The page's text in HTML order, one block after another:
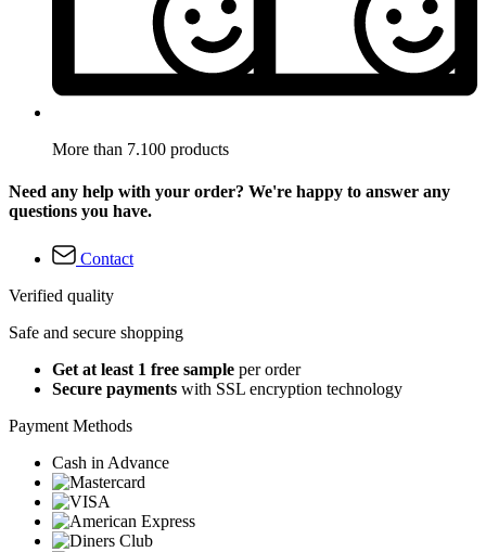
More than 7.100 products
Need any help with your order? We're happy to answer any
questions you have.
Contact
Verified quality
Safe and secure shopping
Get at least 1 free sample per order
Secure payments with SSL encryption technology
Payment Methods
Cash in Advance